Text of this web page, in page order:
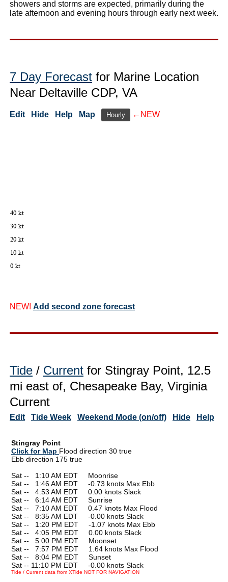
showers and storms are expected, primarily during the
late afternoon and evening hours through early next week.
7 Day Forecast for Marine Location
Near Deltaville CDP, VA
Edit Hide Help Map Hourly ←NEW
NEW! Add second zone forecast
Tide / Current for Stingray Point, 12.5
mi east of, Chesapeake Bay, Virginia
Current
Edit Tide Week Weekend Mode (on/off) Hide Help
Stingray Point
Click for Map Flood direction 30 true
Ebb direction 175 true
Sat --
1:10 AM EDT Moonrise
Sat --
1:46 AM EDT -0.73 knots Max Ebb
Sat --
4:53 AM EDT 0.00 knots Slack
Sat --
6:14 AM EDT Sunrise
Sat --
7:10 AM EDT 0.47 knots Max Flood
Sat --
8:35 AM EDT -0.00 knots Slack
Sat --
1:20 PM EDT -1.07 knots Max Ebb
Sat --
4:05 PM EDT 0.00 knots Slack
Sat --
5:00 PM EDT Moonset
Sat --
7:57 PM EDT 1.64 knots Max Flood
Sat --
8:04 PM EDT Sunset
Sat -- 11:10 PM EDT -0.00 knots Slack
Tide / Current data from XTide NOT FOR NAVIGATION